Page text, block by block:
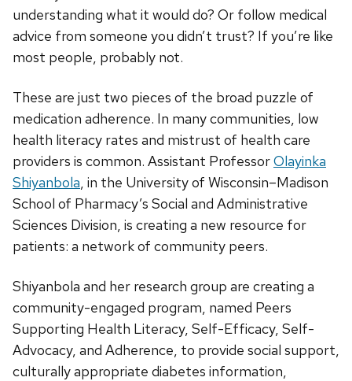
understanding what it would do? Or follow medical
advice from someone you didn’t trust? If you’re like
most people, probably not.
These are just two pieces of the broad puzzle of
medication adherence. In many communities, low
health literacy rates and mistrust of health care
providers is common. Assistant ProfessorOlayinka
Shiyanbola, in the University of Wisconsin–Madison
School of Pharmacy’s Social and Administrative
Sciences Division, is creating a new resource for
patients: a network of community peers.
Shiyanbola and her research group are creating a
community-engaged program, named Peers
Supporting Health Literacy, Self-Efficacy, Self-
Advocacy, and Adherence, to provide social support,
culturally appropriate diabetes information,